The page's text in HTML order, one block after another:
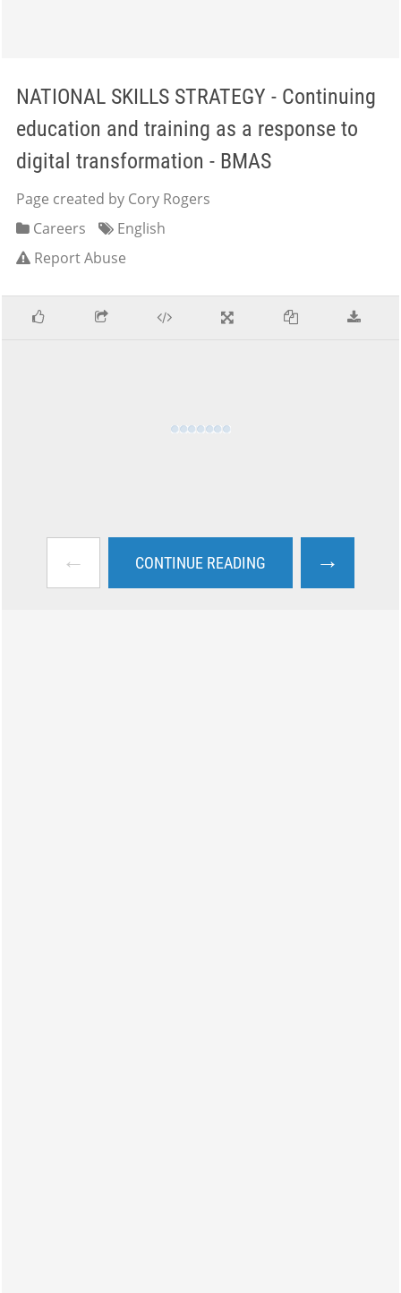
NATIONAL SKILLS STRATEGY - Continuing
education and training as a response to
digital transformation - BMAS
Page created by Cory Rogers
Careers
English
Report Abuse
← CONTINUE READING →